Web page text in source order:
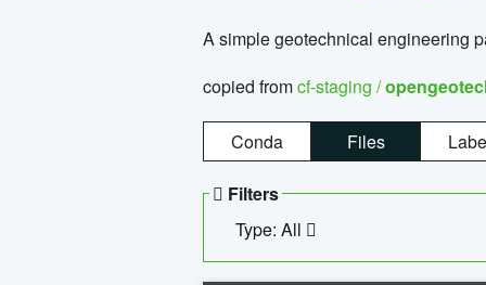
A simple geotechnical engineering
copied fromcf-staging /
Conda Files
Filters
Type: All